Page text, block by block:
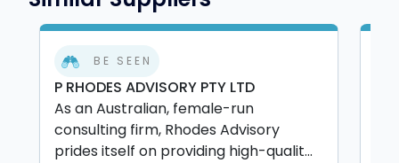
BE SEEN
P RHODES ADVISORY PTY LTD
As an Australian, female-run
consulting firm, Rhodes Advisory
prides itself on providing high-qualit...